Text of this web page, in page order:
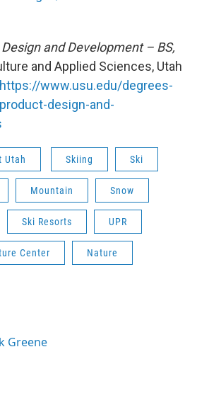
and Development – BS,
and Applied Sciences, Utah
https://www.usu.edu/degrees-
design-and-
Utah Skiing Ski
Mountain Snow
Ski Resorts UPR
Center Nature
Greene